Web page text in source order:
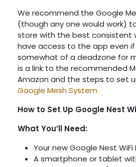
We recommend the Google
(though any one would work)
store with the best consistent
have access to the app even if
somewhat of a deadzone for
is a link to the recommended
Amazon and the steps to set
Google Mesh System
How to Set Up Google Nest
What You’ll Need:
Your new Google Nest WiFi
A smartphone or tablet